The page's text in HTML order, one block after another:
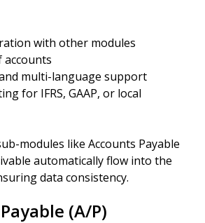
with other modules
accounts
multi-language support
for IFRS, GAAP, or local
modules like Accounts Payable
automatically flow into the
data consistency.
(A/P)